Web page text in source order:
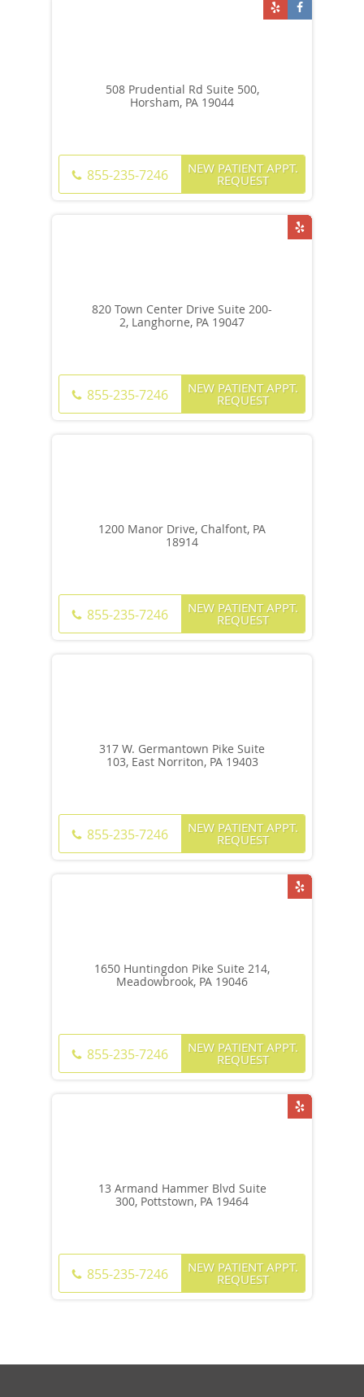
508 Prudential Rd Suite 500,
Horsham, PA 19044
855-235-7246 NEW PATIENT APPT.
REQUEST
820 Town Center Drive Suite 200-
2, Langhorne, PA 19047
855-235-7246 NEW PATIENT APPT.
REQUEST
1200 Manor Drive, Chalfont, PA
18914
855-235-7246 NEW PATIENT APPT.
REQUEST
317 W. Germantown Pike Suite
103, East Norriton, PA 19403
855-235-7246 NEW PATIENT APPT.
REQUEST
1650 Huntingdon Pike Suite 214,
Meadowbrook, PA 19046
855-235-7246 NEW PATIENT APPT.
REQUEST
13 Armand Hammer Blvd Suite
300, Pottstown, PA 19464
855-235-7246 NEW PATIENT APPT.
REQUEST